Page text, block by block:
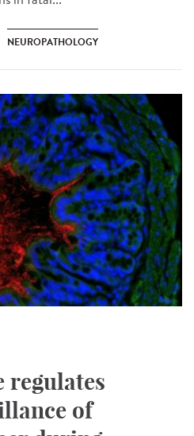
NEUROPATHOLOGY
regulates
of